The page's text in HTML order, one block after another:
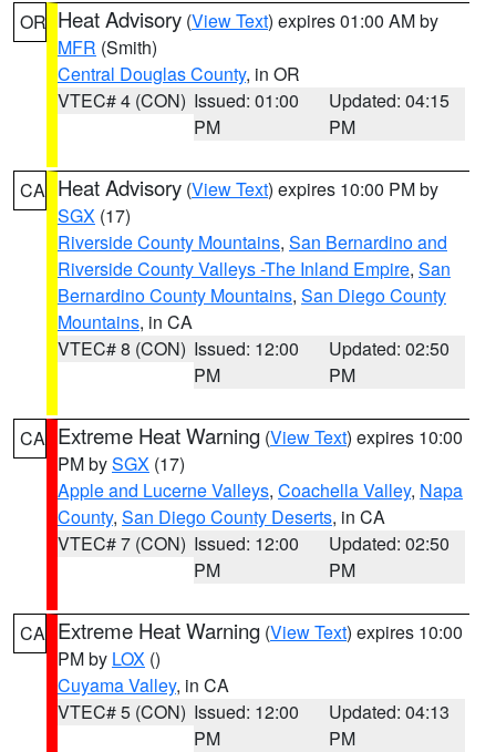
OR Heat Advisory (View Text) expires 01:00 AM by
MFR (Smith)
Central Douglas County, in OR
VTEC# 4 (CON) Issued: 01:00
PM
Updated: 04:15
PM
CA Heat Advisory (View Text) expires 10:00 PM by
SGX (17)
Riverside County Mountains, San Bernardino and
Riverside County Valleys -The Inland Empire, San
Bernardino County Mountains, San Diego County
Mountains, in CA
VTEC# 8 (CON) Issued: 12:00
PM
Updated: 02:50
PM
CA Extreme Heat Warning (View Text) expires 10:00
PM bySGX (17)
Apple and Lucerne Valleys, Coachella Valley, Napa
County, San Diego County Deserts, in CA
VTEC# 7 (CON) Issued: 12:00
PM
Updated: 02:50
PM
CA Extreme Heat Warning (View Text) expires 10:00
PM by LOX ()
Cuyama Valley, in CA
VTEC# 5 (CON) Issued: 12:00
PM
Updated: 04:13
PM